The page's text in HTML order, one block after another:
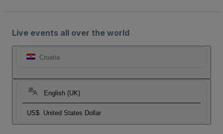
Live events all over the world
Croatia
English (UK)
US$ United States Dollar